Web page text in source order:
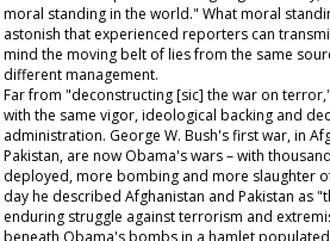
moral standing in the world." What moral
astonish that experienced reporters can
mind the moving belt of lies from the same
different management.
Far from "deconstructing [sic] the war on
with the same vigor, ideological backing and
administration. George W. Bush's first war, in
Pakistan, are now Obama's wars – with
deployed, more bombing and more slaughter
day he described Afghanistan and Pakistan as
enduring struggle against terrorism and
beneath Obama's bombs in a hamlet